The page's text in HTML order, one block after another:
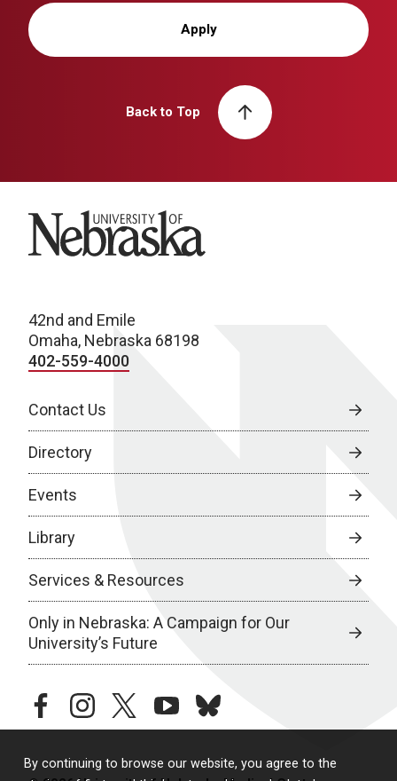
By continuing to browse our website, you agree to the
Apply
Back to Top
University of Nebraska
42nd and Emile
Omaha, Nebraska 68198
402-559-4000
Contact Us
Directory
Events
Library
Services & Resources
Only in Nebraska: A Campaign for Our
University’s Future
facebookinstagramtwitteryoutubebluesky